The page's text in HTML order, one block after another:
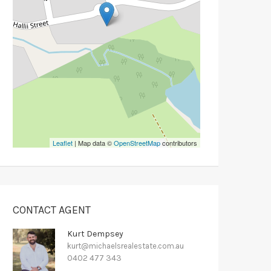
Leaflet | Map data ©OpenStreetMapcontributors
CONTACT AGENT
Kurt Dempsey
kurt@michaelsrealestate.com.au
0402 477 343